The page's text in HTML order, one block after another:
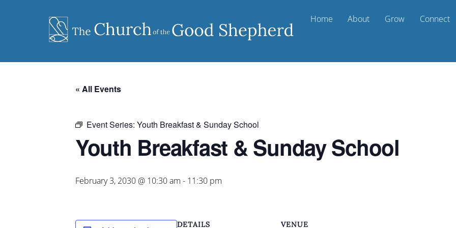
Home About Grow Connect
« All Events
Event Series: Youth Breakfast & Sunday School
Youth Breakfast & Sunday School
February 3, 2030 @ 10:30 am - 11:30 pm
DETAILS VENUE